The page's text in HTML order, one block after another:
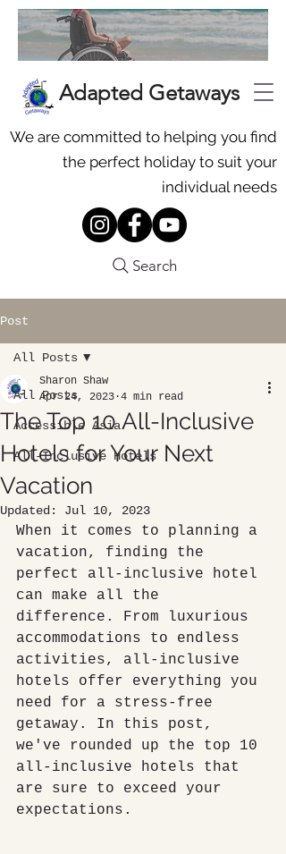
Adapted Getaways
We are committed to helping you find
the perfect holiday to suit your
individual needs
Search
Post
All Posts
Accessible Asia
All-Inclusive Hotels
All Posts
The Top 10 All-Inclusive
Hotels for Your Next
Vacation
Sharon Shaw
Apr 24, 2023 4 min read
Updated: Jul 10, 2023
When it comes to planning a
vacation, finding the
perfect all-inclusive hotel
can make all the
difference. From luxurious
accommodations to endless
activities, all-inclusive
hotels offer everything you
need for a stress-free
getaway. In this post,
we've rounded up the top 10
all-inclusive hotels that
are sure to exceed your
expectations.